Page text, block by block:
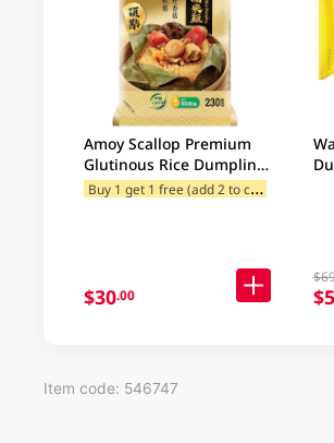
Amoy Scallop Premium
Glutinous Rice Dumpling
230GM
B
uy 1 get 1 free (add 2 to cart)
$30.00
Item code: 546747